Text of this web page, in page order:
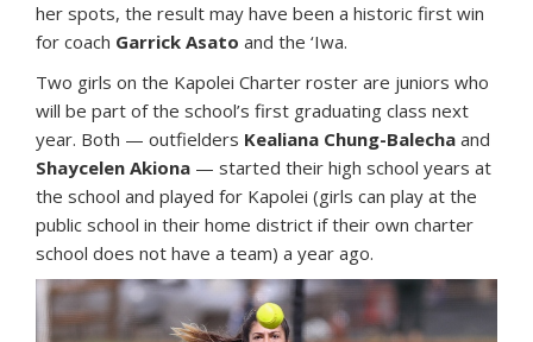
her spots, the result may have been a historic first win
for coach Garrick Asato and the ‘Iwa.
Two girls on the Kapolei Charter roster are juniors who
will be part of the school’s first graduating class next
year. Both — outfielders Kealiana Chung-Balecha and
Shaycelen Akiona — started their high school years at
the school and played for Kapolei (girls can play at the
public school in their home district if their own charter
school does not have a team) a year ago.